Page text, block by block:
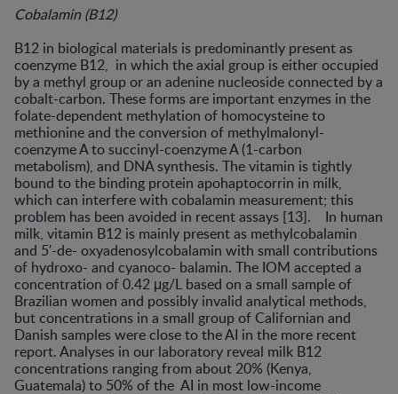
Cobalamin (B12)
B12 in biological materials is predominantly present as
coenzyme B12, in which the axial group is either occupied
by a methyl group or an adenine nucleoside connected by a
cobalt-carbon. These forms are important enzymes in the
folate-dependent methylation of homocysteine to
methionine and the conversion of methylmalonyl-
coenzyme A to succinyl-coenzyme A (1-carbon
metabolism), and DNA synthesis. The vitamin is tightly
bound to the binding protein apohaptocorrin in milk,
which can interfere with cobalamin measurement; this
problem has been avoided in recent assays [13]. In human
milk, vitamin B12 is mainly present as methylcobalamin
and 5′-de- oxyadenosylcobalamin with small contributions
of hydroxo- and cyanoco- balamin. The IOM accepted a
concentration of 0.42 μg/L based on a small sample of
Brazilian women and possibly invalid analytical methods,
but concentrations in a small group of Californian and
Danish samples were close to the AI in the more recent
report. Analyses in our laboratory reveal milk B12
concentrations ranging from about 20% (Kenya,
Guatemala) to 50% of the AI in most low-income